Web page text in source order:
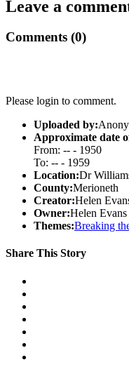
Leave a
Comments (0)
Please login to comment.
Uploaded by:
Approximate date
From: -- - 1950
To: -- - 1959
Location:Dr
County:Merioneth
Creator:Helen
Owner:Helen Evans
Themes:Breaking
Share This Story